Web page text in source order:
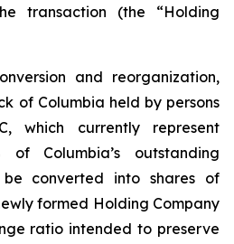
transaction (the “Holding
and reorganization,
of Columbia held by persons
which currently represent
of Columbia’s outstanding
be converted into shares of
formed Holding Company
ratio intended to preserve